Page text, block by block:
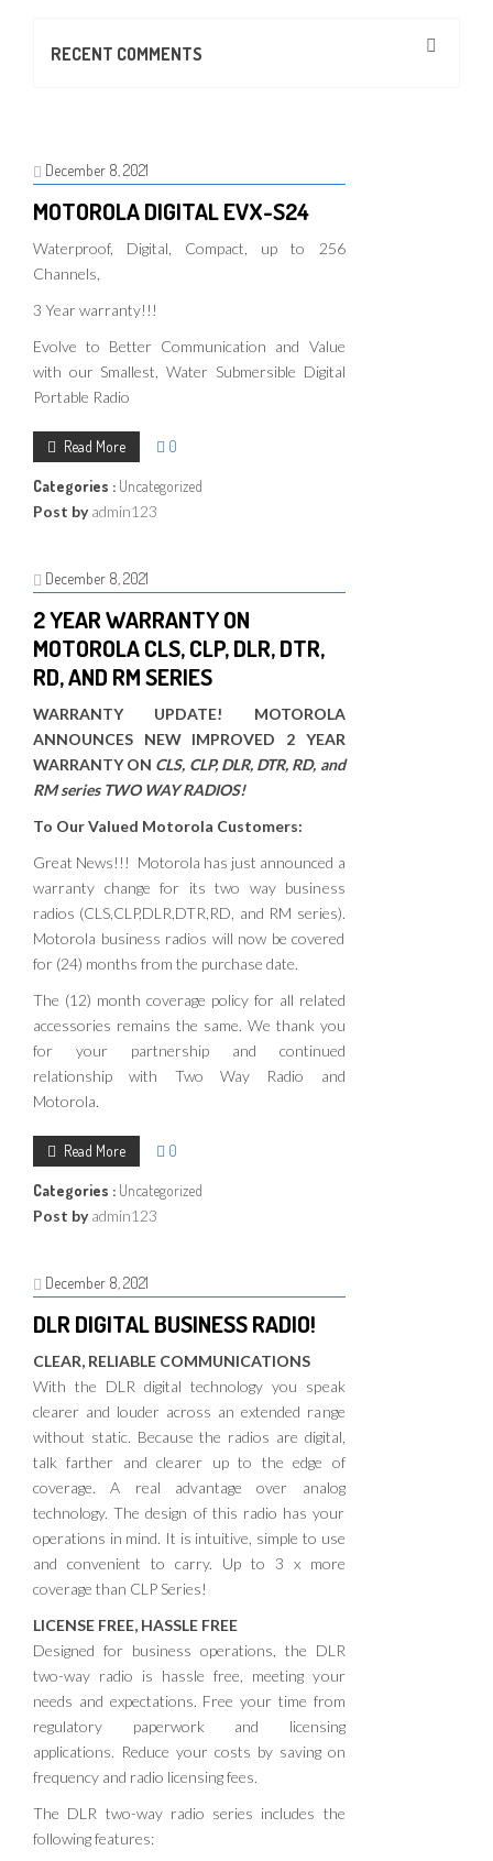
RECENT COMMENTS
December 8, 2021
MOTOROLA DIGITAL EVX-S24
Waterproof, Digital, Compact, up to 256
Channels,
3 Year warranty!!!
Evolve to Better Communication and Value
with our Smallest, Water Submersible Digital
Portable Radio
Read More 0
Categories : Uncategorized
Post byadmin123
December 8, 2021
2 YEAR WARRANTY ON
MOTOROLA CLS, CLP, DLR, DTR,
RD, AND RM SERIES
WARRANTY UPDATE! MOTOROLA
ANNOUNCES NEW IMPROVED 2 YEAR
WARRANTY ON CLS, CLP, DLR, DTR, RD, and
RM series TWO WAY RADIOS!
To Our Valued Motorola Customers:
Great News!!! Motorola has just announced a
warranty change for its two way business
radios (CLS,CLP,DLR,DTR,RD, and RM series).
Motorola business radios will now be covered
for (24) months from the purchase date.
The (12) month coverage policy for all related
accessories remains the same. We thank you
for your partnership and continued
relationship with Two Way Radio and
Motorola.
Read More 0
Categories : Uncategorized
Post byadmin123
December 8, 2021
DLR DIGITAL BUSINESS RADIO!
CLEAR, RELIABLE COMMUNICATIONS
With the DLR digital technology you speak
clearer and louder across an extended range
without static. Because the radios are digital,
talk farther and clearer up to the edge of
coverage. A real advantage over analog
technology. The design of this radio has your
operations in mind. It is intuitive, simple to use
and convenient to carry. Up to 3 x more
coverage than CLP Series!
LICENSE FREE, HASSLE FREE
Designed for business operations, the DLR
two-way radio is hassle free, meeting your
needs and expectations. Free your time from
regulatory paperwork and licensing
applications. Reduce your costs by saving on
frequency and radio licensing fees.
The DLR two-way radio series includes the
following features: